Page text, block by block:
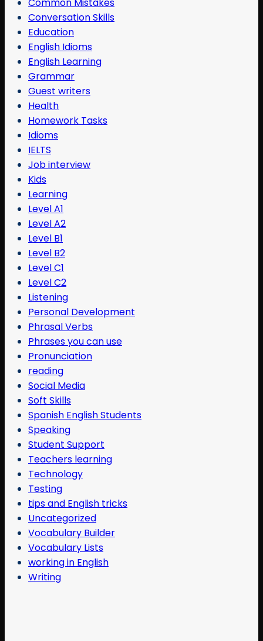
Conversation Skills
Education
English Idioms
English Learning
Grammar
Guest writers
Health
Homework Tasks
Idioms
IELTS
Job interview
Kids
Learning
Level A1
Level A2
Level B1
Level B2
Level C1
Level C2
Listening
Personal Development
Phrasal Verbs
Phrases you can use
Pronunciation
reading
Social Media
Soft Skills
Spanish English Students
Speaking
Student Support
Teachers learning
Technology
Testing
tips and English tricks
Uncategorized
Vocabulary Builder
Vocabulary Lists
working in English
Writing